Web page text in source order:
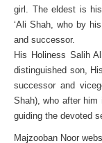
girl. The eldest is
‘Ali Shah, who by
and successor.
His Holiness Salih
distinguished son,
successor and
Shah), who after
guiding the devoted
Majzooban Noor